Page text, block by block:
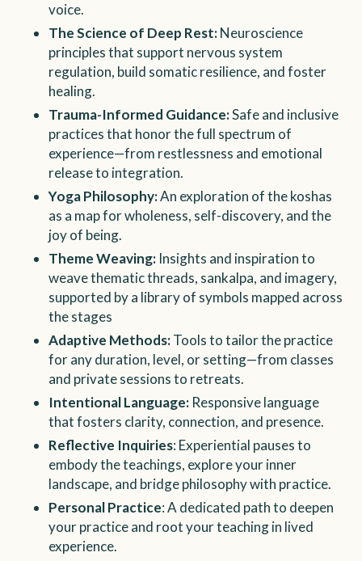
voice.
The Science of Deep Rest:Neuroscience
principles that support nervous system
regulation, build somatic resilience, and foster
healing.
Trauma-Informed Guidance:Safe and inclusive
practices that honor the full spectrum of
experience—from restlessness and emotional
release to integration.
Yoga Philosophy:An exploration of the koshas
as a map for wholeness, self-discovery, and the
joy of being.
Theme Weaving: Insights and inspiration to
weave thematic threads, sankalpa, and imagery,
supported by a library of symbols mapped across
the stages
Adaptive Methods:Tools to tailor the practice
for any duration, level, or setting—from classes
and private sessions to retreats.
Intentional Language: Responsive language
that fosters clarity, connection, and presence.
Reflective Inquiries: Experiential pauses to
embody the teachings, explore your inner
landscape, and bridge philosophy with practice.
Personal Practice: A dedicated path to deepen
your practice and root your teaching in lived
experience.